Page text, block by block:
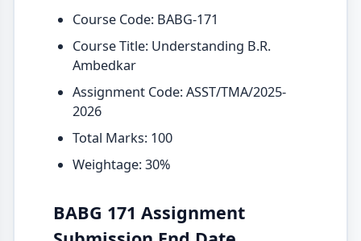
Course Code: BABG-171
Course Title: Understanding B.R.
Ambedkar
Assignment Code: ASST/TMA/2025-
2026
Total Marks: 100
Weightage: 30%
BABG 171 Assignment